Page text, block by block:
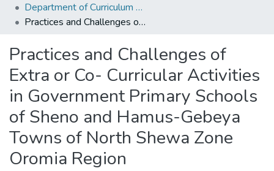
Browse AAU-ETD
Department of Curriculum & Comparative Education
Practices and Challenges of Extra or Co- Curricular Activities in Government Primary Schools of Sheno and Hamus-Gebeya Towns of North Shewa Zone Oromia Region
Practices and Challenges of
Extra or Co- Curricular Activities
in Government Primary Schools
of Sheno and Hamus-Gebeya
Towns of North Shewa Zone
Oromia Region